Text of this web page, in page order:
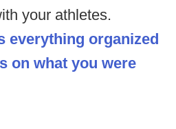
your athletes.
everything organized
on what you were